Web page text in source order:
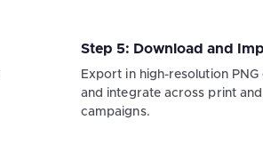
Step 5: Download and
Export in high-resolution
and integrate across print and
campaigns.